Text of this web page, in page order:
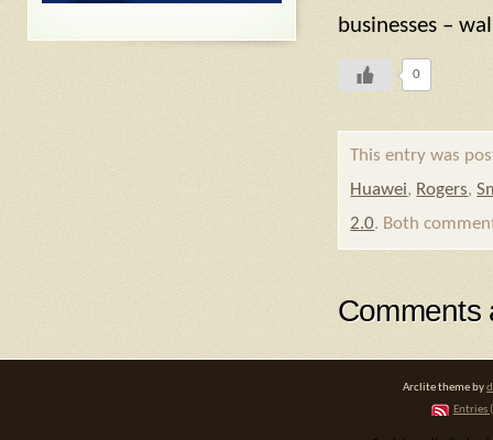
businesses –
0
This entry was
Huawei, Rogers,
2.0. Both
Comments
Arclite theme by
Entries